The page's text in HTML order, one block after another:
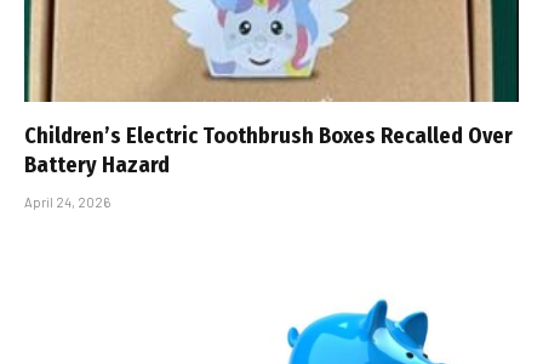
Children’s Electric Toothbrush Boxes Recalled Over
Battery Hazard
April 24, 2026